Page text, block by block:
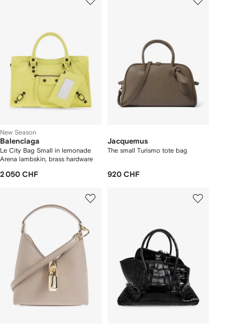
New Season
Balenciaga
Le City Bag Small in lemonade
Arena lambskin, brass hardware
2 050 CHF
Jacquemus
The small Turismo tote bag
920 CHF